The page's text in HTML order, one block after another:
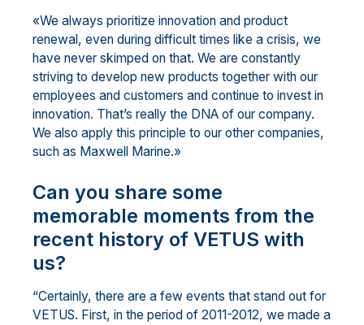
«We always prioritize innovation and product
renewal, even during difficult times like a crisis, we
have never skimped on that. We are constantly
striving to develop new products together with our
employees and customers and continue to invest in
innovation. That’s really the DNA of our company.
We also apply this principle to our other companies,
such as Maxwell Marine.»
Can you share some
memorable moments from the
recent history of VETUS with
us?
“Certainly, there are a few events that stand out for
VETUS. First, in the period of 2011-2012, we made a